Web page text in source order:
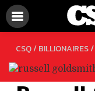
CSQ /BILLIONAIRES/